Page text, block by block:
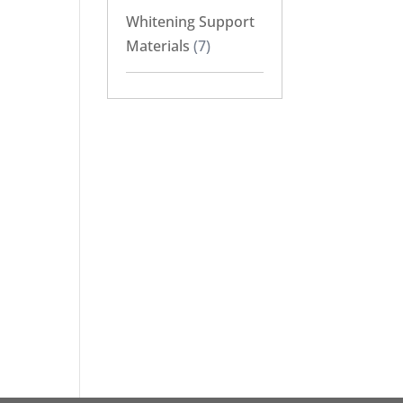
Whitening Support
Materials (7)